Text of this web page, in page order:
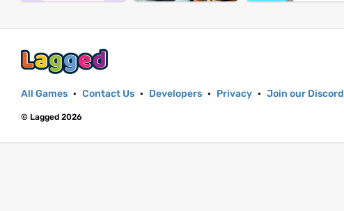
All Games · Contact Us · Developers · Privacy · Join our Discord
© Lagged 2026